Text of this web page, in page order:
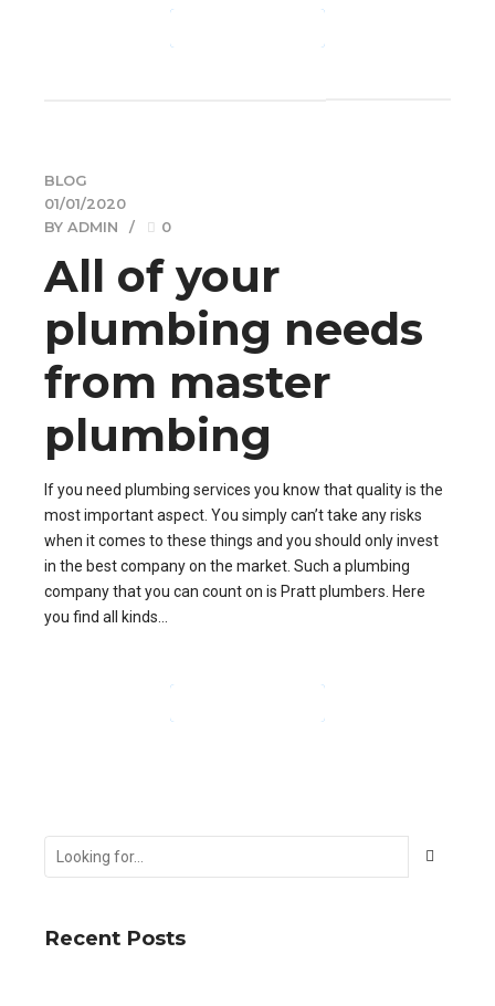
BLOG
01/01/2020
BY ADMIN
0
All of your
plumbing needs
from master
plumbing
If you need plumbing services you know that quality is the
most important aspect. You simply can’t take any risks
when it comes to these things and you should only invest
in the best company on the market. Such a plumbing
company that you can count on is Pratt plumbers. Here
you find all kinds...
Recent Posts